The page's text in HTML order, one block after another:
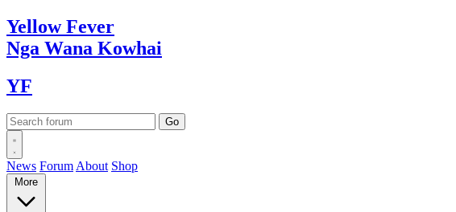
YellowFever
Nga Wana Kowhai
YF
News Forum About Shop
More